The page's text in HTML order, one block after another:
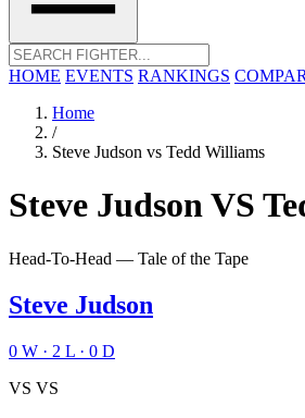
HOME EVENTS RANKINGS
Home
/
Steve Judson vs Tedd Williams
Steve JudsonVS
Head-To-Head — Tale of the Tape
Steve Judson
0 W · 2 L · 0 D
VS VS